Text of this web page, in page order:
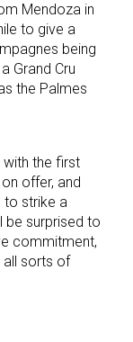
Mendoza in
to give a
being
Grand Cru
the Palmes
with the first
offer, and
to strike a
be surprised to
commitment,
all sorts of